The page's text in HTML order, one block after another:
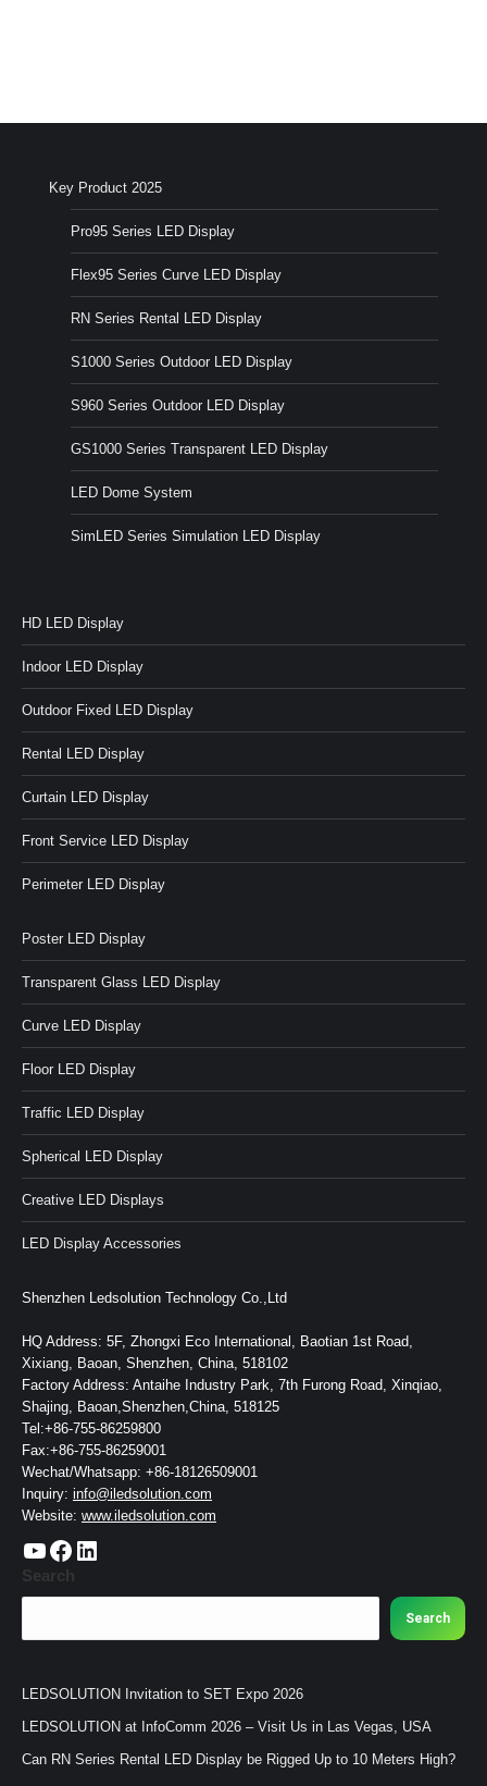
Key Product 2025
Pro95 Series LED Display
Flex95 Series Curve LED Display
RN Series Rental LED Display
S1000 Series Outdoor LED Display
S960 Series Outdoor LED Display
GS1000 Series Transparent LED Display
LED Dome System
SimLED Series Simulation LED Display
HD LED Display
Indoor LED Display
Outdoor Fixed LED Display
Rental LED Display
Curtain LED Display
Front Service LED Display
Perimeter LED Display
Poster LED Display
Transparent Glass LED Display
Curve LED Display
Floor LED Display
Traffic LED Display
Spherical LED Display
Creative LED Displays
LED Display Accessories
Shenzhen Ledsolution Technology Co.,Ltd
HQ Address: 5F, Zhongxi Eco International, Baotian 1st Road,
Xixiang, Baoan, Shenzhen, China, 518102
Factory Address: Antaihe Industry Park, 7th Furong Road, Xinqiao,
Shajing, Baoan,Shenzhen,China, 518125
Tel:+86-755-86259800
Fax:+86-755-86259001
Wechat/Whatsapp: +86-18126509001
Inquiry: info@iledsolution.com
Website: www.iledsolution.com
https://www.youtube.com/c/CHINALEDSOLUTION/videos https://www.facebook.com/ledsolution168 LinkedIn
Search
Search
LEDSOLUTION Invitation to SET Expo 2026
LEDSOLUTION at InfoComm 2026 – Visit Us in Las Vegas, USA
Can RN Series Rental LED Display be Rigged Up to 10 Meters High?